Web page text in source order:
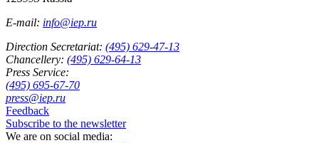
E-mail: info@iep.ru
Direction Secretariat: (495) 629-47-13
Chancellery: (495) 629-64-13
Press Service:
(495) 695-67-70
press@iep.ru
Feedback
Subscribe to the newsletter
We are on social media: